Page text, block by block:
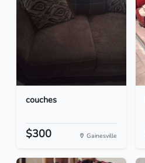
couches
$300 Gainesville